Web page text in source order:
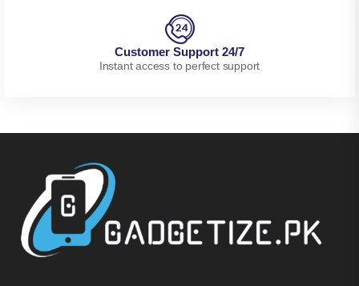
Customer Support 24/7
Instant access to perfect support